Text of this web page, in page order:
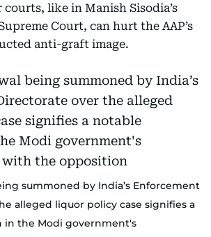
like in Manish Sisodia’s
Court, can hurt the AAP’s
anti-graft image.
summoned by India’s Enforcement
alleged liquor policy case signifies a
in the Modi government's